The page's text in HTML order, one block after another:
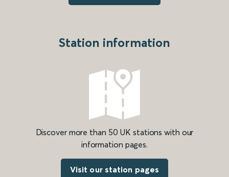
Station information
Discover more than 50 UK stations with our
information pages.
Visit our station pages